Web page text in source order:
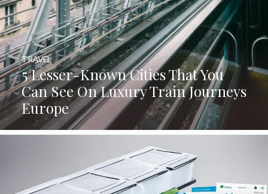
5 Lesser-Known Cities That You
Can See On Luxury Train Journeys
Europe
TRAVEL